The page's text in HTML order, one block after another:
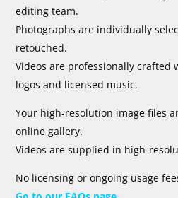
editing team.
Photographs are individually
retouched.
Videos are professionally crafted
logos and licensed music.
Your high-resolution image files
online gallery.
Videos are supplied in high-
No licensing or ongoing usage